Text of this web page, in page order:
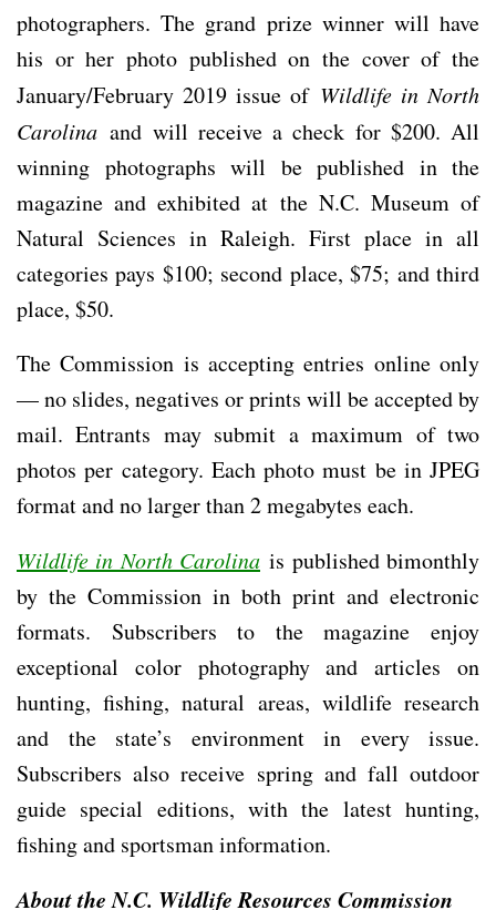
photographers. The grand prize winner will have
his or her photo published on the cover of the
January/February 2019 issue of Wildlife in North
Carolina and will receive a check for $200. All
winning photographs will be published in the
magazine and exhibited at the N.C. Museum of
Natural Sciences in Raleigh. First place in all
categories pays $100; second place, $75; and third
place, $50.
The Commission is accepting entries online only
— no slides, negatives or prints will be accepted by
mail. Entrants may submit a maximum of two
photos per category. Each photo must be in JPEG
format and no larger than 2 megabytes each.
Wildlife in North Carolina is published bimonthly
by the Commission in both print and electronic
formats. Subscribers to the magazine enjoy
exceptional color photography and articles on
hunting, fishing, natural areas, wildlife research
and the state’s environment in every issue.
Subscribers also receive spring and fall outdoor
guide special editions, with the latest hunting,
fishing and sportsman information.
About the N.C. Wildlife Resources Commission